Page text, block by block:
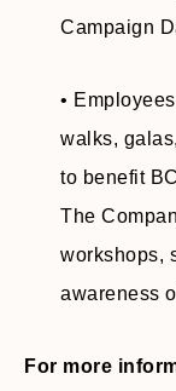
Campaign
•
walks,
to benefit
The
workshops,
awareness
For more